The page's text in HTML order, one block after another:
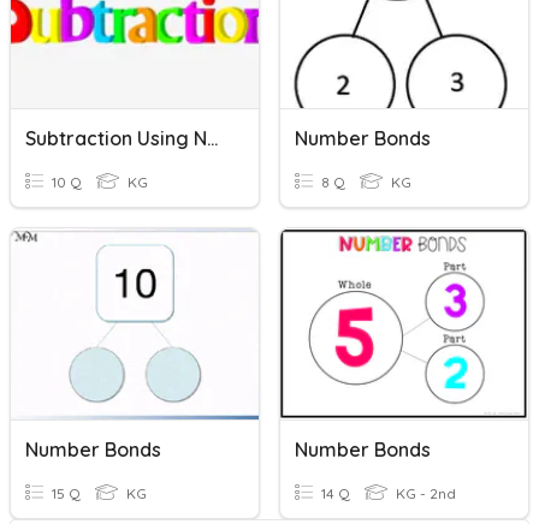
Subtraction Using Number Bonds
10 Q KG
Number Bonds
8 Q KG
Number Bonds
15 Q KG
Number Bonds
14 Q KG - 2nd